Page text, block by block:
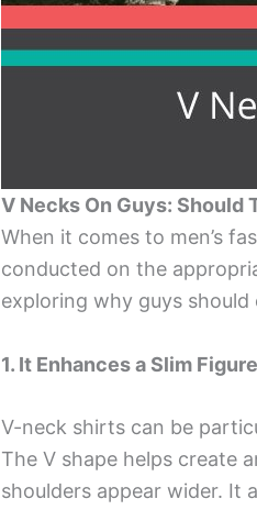
V Necks On Guys: Should
When it comes to men’s
conducted on the
exploring why guys
1. It Enhances a Slim Figure
V-neck shirts can be
The V shape helps create
shoulders appear wider. It